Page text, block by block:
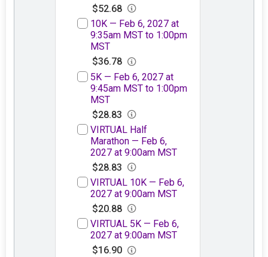
$52.68
10K — Feb 6, 2027 at
9:35am MST to 1:00pm
MST
$36.78
5K — Feb 6, 2027 at
9:45am MST to 1:00pm
MST
$28.83
VIRTUAL Half
Marathon — Feb 6,
2027 at 9:00am MST
$28.83
VIRTUAL 10K — Feb 6,
2027 at 9:00am MST
$20.88
VIRTUAL 5K — Feb 6,
2027 at 9:00am MST
$16.90